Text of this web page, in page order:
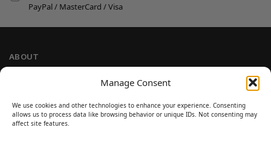
Manage Consent
We use cookies and other technologies to enhance your experience. Consenting
allows us to process data like browsing behavior or unique IDs. Not consenting may
affect site features.
PayPal / MasterCard / Visa
ABOUT
Cookie Policy
Refund and Return Policy